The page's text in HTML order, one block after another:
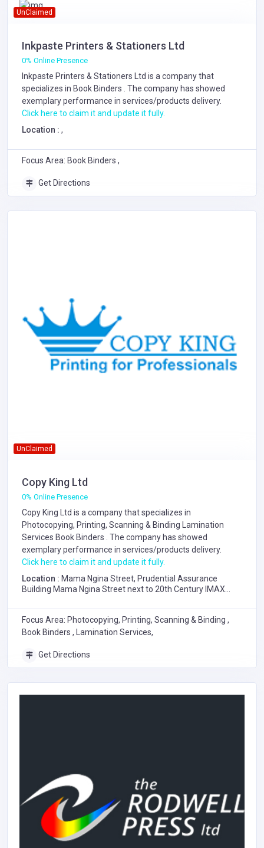
UnClaimed
Inkpaste Printers & Stationers Ltd
0% Online Presence
Inkpaste Printers & Stationers Ltd is a company that
specializes in Book Binders
. The company has showed
exemplary performance in services/products delivery.
Click here to claim it and update it fully.
Location : ,
Focus Area: Book Binders ,
Get Directions
UnClaimed
Copy King Ltd
0% Online Presence
Copy King Ltd is a company that specializes in
Photocopying, Printing, Scanning & Binding
Lamination
Services Book Binders
. The company has showed
exemplary performance in services/products delivery.
Click here to claim it and update it fully.
Location : Mama Ngina Street, Prudential Assurance
Building Mama Ngina Street next to 20th Century IMAX
Focus Area: Photocopying, Printing, Scanning & Binding ,
Book Binders , Lamination Services,
Get Directions